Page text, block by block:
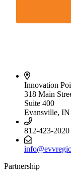
Innovation
318 Main
Suite 400
Evansville,
812-423-2020
Partnership